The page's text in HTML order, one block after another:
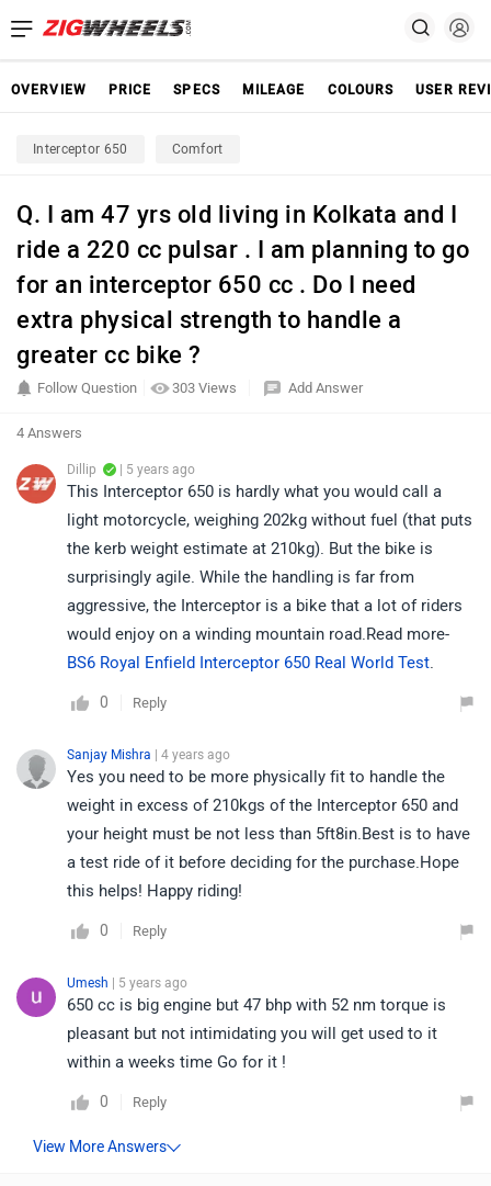
OVERVIEW PRICE SPECS MILEAGE COLOURS USER
Interceptor 650 Comfort
Q. I am 47 yrs old living in Kolkata and I
ride a 220 cc pulsar . I am planning to go
for an interceptor 650 cc . Do I need
extra physical strength to handle a
greater cc bike ?
303 Views
Follow Question Add Answer
4 Answers
Dillip | 5 years ago
This Interceptor 650 is hardly what you would call a
light motorcycle, weighing 202kg without fuel (that puts
the kerb weight estimate at 210kg). But the bike is
surprisingly agile. While the handling is far from
aggressive, the Interceptor is a bike that a lot of riders
would enjoy on a winding mountain road.Read more-
BS6 Royal Enfield Interceptor 650 Real World Test.
0 Reply
Sanjay Mishra | 4 years ago
Yes you need to be more physically fit to handle the
weight in excess of 210kgs of the Interceptor 650 and
your height must be not less than 5ft8in.Best is to have
a test ride of it before deciding for the purchase.Hope
this helps! Happy riding!
0 Reply
Umesh | 5 years ago
650 cc is big engine but 47 bhp with 52 nm torque is
pleasant but not intimidating you will get used to it
within a weeks time Go for it !
0 Reply